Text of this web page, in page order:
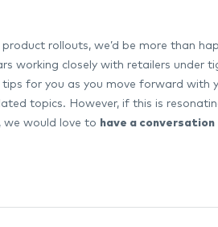
rollouts, we’d be more than
working closely with retailers under
for you as you move forward with
topics. However, if this is
we would love to have a conversation